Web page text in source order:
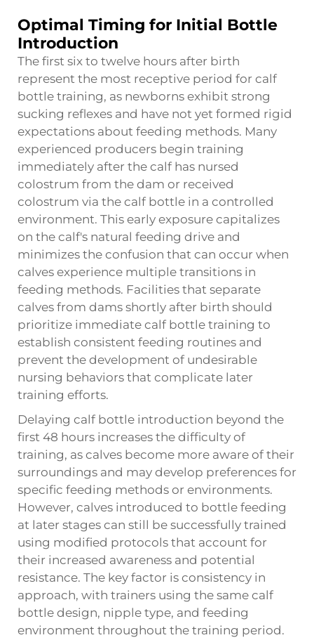
Optimal Timing for Initial Bottle
Introduction
The first six to twelve hours after birth
represent the most receptive period for calf
bottle training, as newborns exhibit strong
sucking reflexes and have not yet formed rigid
expectations about feeding methods. Many
experienced producers begin training
immediately after the calf has nursed
colostrum from the dam or received
colostrum via the calf bottle in a controlled
environment. This early exposure capitalizes
on the calf's natural feeding drive and
minimizes the confusion that can occur when
calves experience multiple transitions in
feeding methods. Facilities that separate
calves from dams shortly after birth should
prioritize immediate calf bottle training to
establish consistent feeding routines and
prevent the development of undesirable
nursing behaviors that complicate later
training efforts.
Delaying calf bottle introduction beyond the
first 48 hours increases the difficulty of
training, as calves become more aware of their
surroundings and may develop preferences for
specific feeding methods or environments.
However, calves introduced to bottle feeding
at later stages can still be successfully trained
using modified protocols that account for
their increased awareness and potential
resistance. The key factor is consistency in
approach, with trainers using the same calf
bottle design, nipple type, and feeding
environment throughout the training period.